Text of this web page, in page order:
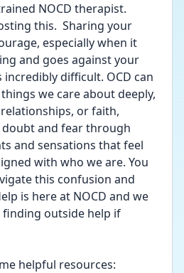
NOCD therapist.
this.  Sharing your
especially when it
and goes against your
incredibly difficult. OCD can
we care about deeply,
or faith,
and fear through
and sensations that feel
with who we are. You
this confusion and
is here at NOCD and we
finding outside help if
helpful resources: